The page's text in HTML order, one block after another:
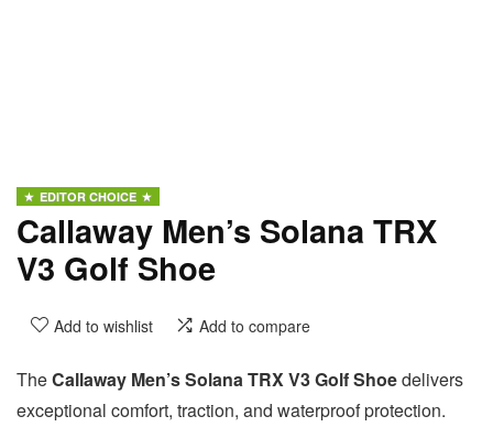
EDITOR CHOICE
Callaway Men’s Solana TRX
V3 Golf Shoe
Add to wishlist Add to compare
TheCallaway Men’s Solana TRX V3 Golf Shoedelivers
exceptional comfort, traction, and waterproof protection.